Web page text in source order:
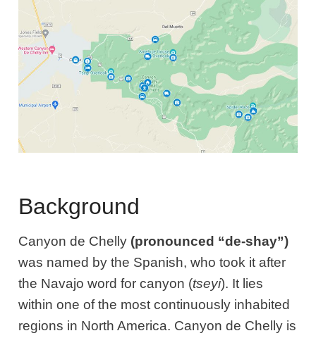
Background
Canyon de Chelly (pronounced “de-shay”)
was named by the Spanish, who took it after
the Navajo word for canyon (tseyi). It lies
within one of the most continuously inhabited
regions in North America. Canyon de Chelly is